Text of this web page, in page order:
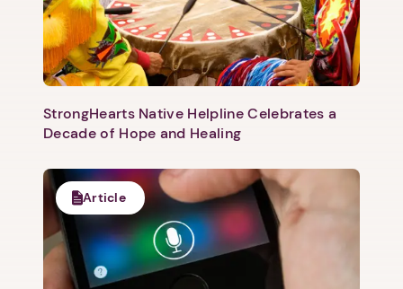
Next step: Custom Icon Title
Next
StrongHearts Native Helpline Celebrates a
Decade of Hope and Healing
Article